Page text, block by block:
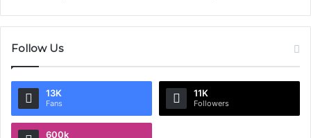
Follow Us
13K
Fans
11K
Followers
600k